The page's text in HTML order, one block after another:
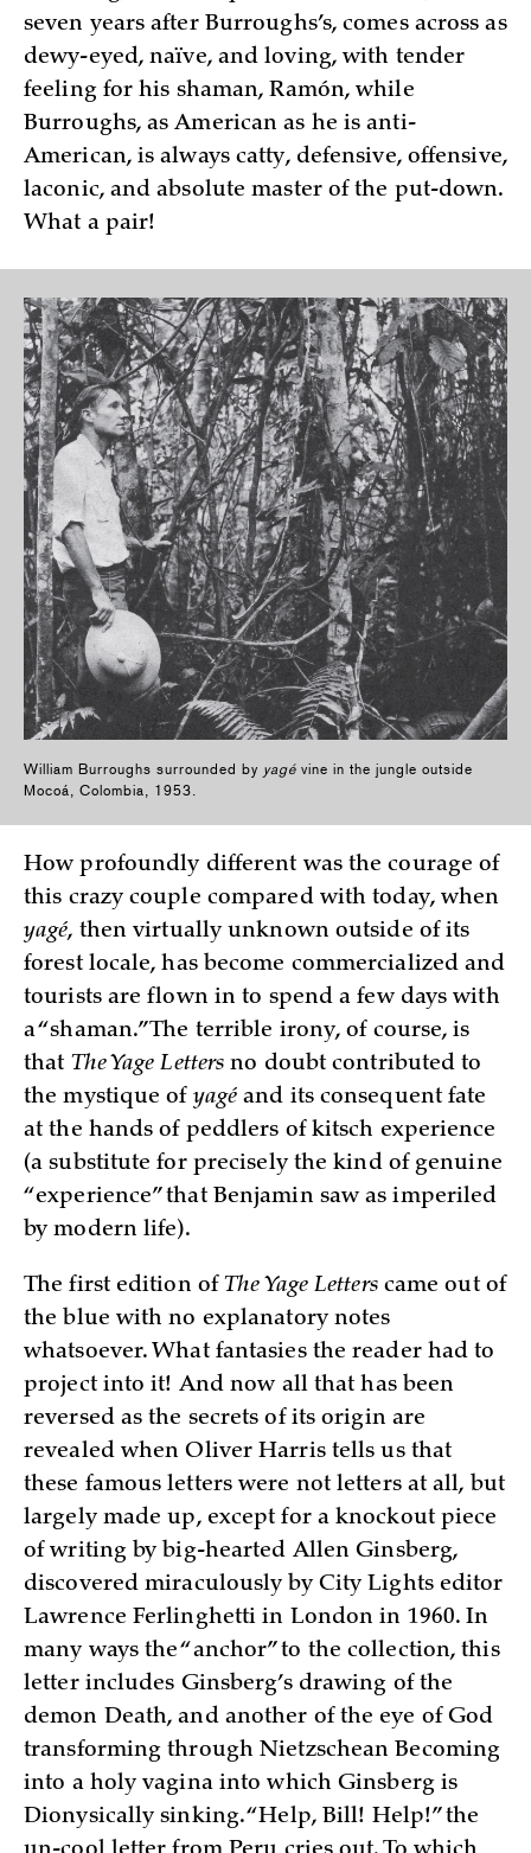
seven years after Burroughs’s, comes across as
dewy-eyed, naïve, and loving, with tender
feeling for his shaman, Ramón, while
Burroughs, as American as he is anti-
American, is always catty, defensive, offensive,
laconic, and absolute master of the put-down.
What a pair!
William Burroughs surrounded by yagé vine in the jungle outside
Mocoá, Colombia, 1953.
How profoundly different was the courage of
this crazy couple compared with today, when
yagé, then virtually unknown outside of its
forest locale, has become commercialized and
tourists are flown in to spend a few days with
a “shaman.” The terrible irony, of course, is
that The Yage Letters no doubt contributed to
the mystique of yagé and its consequent fate
at the hands of peddlers of kitsch experience
(a substitute for precisely the kind of genuine
“experience” that Benjamin saw as imperiled
by modern life).
The first edition ofThe Yage Letterscame out of
the blue with no explanatory notes
whatsoever. What fantasies the reader had to
project into it! And now all that has been
reversed as the secrets of its origin are
revealed when Oliver Harris tells us that
these famous letters were not letters at all, but
largely made up, except for a knockout piece
of writing by big-hearted Allen Ginsberg,
discovered miraculously by City Lights editor
Lawrence Ferlinghetti in London in 1960. In
many ways the “anchor” to the collection, this
letter includes Ginsberg’s drawing of the
demon Death, and another of the eye of God
transforming through Nietzschean Becoming
into a holy vagina into which Ginsberg is
Dionysically sinking. “Help, Bill! Help!” the